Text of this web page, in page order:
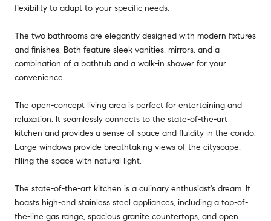
flexibility to adapt to your specific needs.
The two bathrooms are elegantly designed with modern fixtures
and finishes. Both feature sleek vanities, mirrors, and a
combination of a bathtub and a walk-in shower for your
convenience.
The open-concept living area is perfect for entertaining and
relaxation. It seamlessly connects to the state-of-the-art
kitchen and provides a sense of space and fluidity in the condo.
Large windows provide breathtaking views of the cityscape,
filling the space with natural light.
The state-of-the-art kitchen is a culinary enthusiast's dream. It
boasts high-end stainless steel appliances, including a top-of-
the-line gas range, spacious granite countertops, and open